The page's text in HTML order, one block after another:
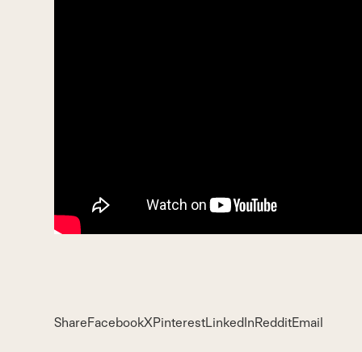
ShareFacebookXPinterestLinkedInRedditEmail